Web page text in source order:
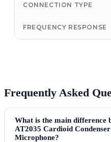
CONNECTION TYPE
FREQUENCY RESPONSE
Frequently Asked
What is the main difference
AT2035 Cardioid
Microphone?